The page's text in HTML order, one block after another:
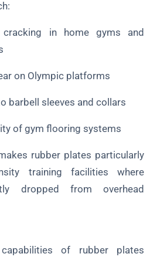
cracking in home gyms and
on Olympic platforms
barbell sleeves and collars
of gym flooring systems
rubber plates particularly
training facilities where
dropped from overhead
of rubber plates